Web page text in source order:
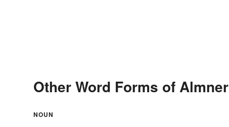
Other Word Forms of Almner
NOUN